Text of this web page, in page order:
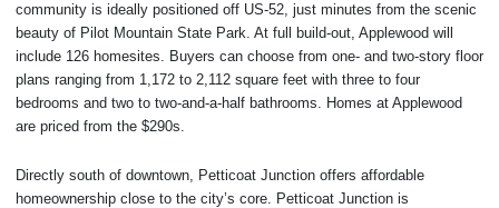
community is ideally positioned off US-52, just minutes from the scenic
beauty of Pilot Mountain State Park. At full build-out, Applewood will
include 126 homesites. Buyers can choose from one- and two-story floor
plans ranging from 1,172 to 2,112 square feet with three to four
bedrooms and two to two-and-a-half bathrooms. Homes at Applewood
are priced from the $290s.
Directly south of downtown, Petticoat Junction offers affordable
homeownership close to the city’s core. Petticoat Junction is